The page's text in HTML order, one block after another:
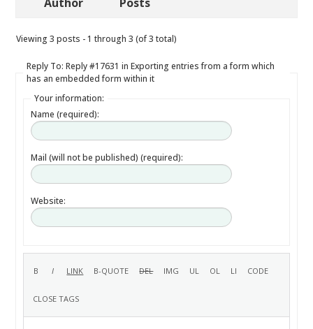
Viewing 3 posts - 1 through 3 (of 3 total)
Reply To: Reply #17631 in Exporting entries from a form which
has an embedded form within it
Your information:
Name (required):
Mail (will not be published) (required):
Website: